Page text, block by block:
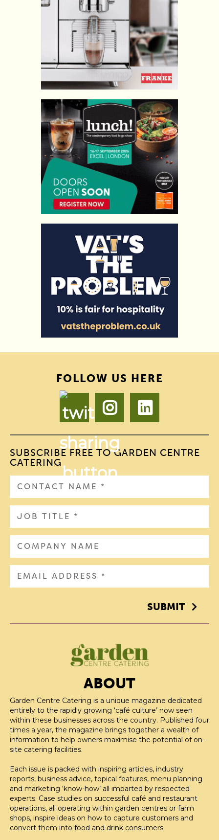
FOLLOW US HERE
SUBSCRIBE FREE TO GARDEN CENTRE
CATERING
SUBMIT
ABOUT
Garden Centre Catering is a unique magazine dedicated
entirely to the rapidly growing ‘café culture’ now seen
within these businesses across the country. Published four
times a year, the magazine brings together a wealth of
information to help owners maximise the potential of on-
site catering facilities.
Each issue is packed with inspiring articles, industry
reports, business advice, topical features, menu planning
and marketing ‘know-how’ all imparted by respected
experts. Case studies on successful café and restaurant
operations, all operating within garden centres or farm
shops, inspire ideas on how to capture customers and
convert them into food and drink consumers.